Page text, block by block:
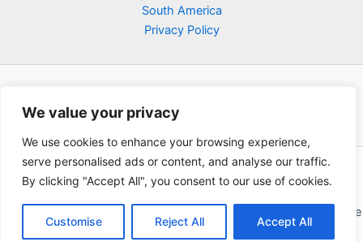
We value your privacy
We use cookies to enhance your browsing experience,
serve personalised ads or content, and analyse our traffic.
By clicking "Accept All", you consent to our use of cookies.
Customise Reject All Accept All
South America
Privacy Policy
Copyright © 2026 Poklodge.com
Global Accommodation Directory - Hotels, Bed and Breakfasts
(BnB), Hostels, Vacation Rentals, Resorts, Guesthouses, Boutique
Hotels, Cottages, Lodges, Inns, Serviced Apartments,